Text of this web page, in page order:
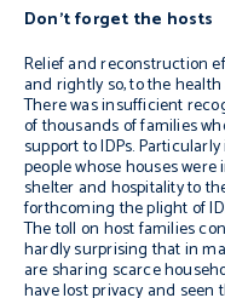
Don’t forget the hosts
Relief and reconstruction
and rightly so, to the
There was insufficient
of thousands of families
support to IDPs.
people whose houses
shelter and hospitality to
forthcoming the plight of
The toll on host families
hardly surprising that in
are sharing scarce
have lost privacy and